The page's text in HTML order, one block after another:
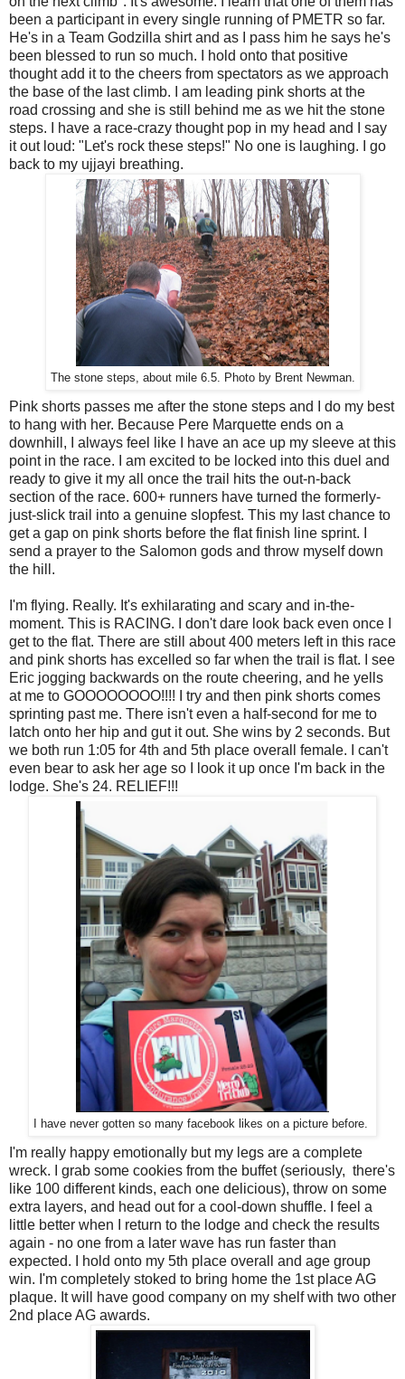
been a participant in every single running of PMETR so far.
He's in a Team Godzilla shirt and as I pass him he says he's
been blessed to run so much. I hold onto that positive
thought add it to the cheers from spectators as we approach
the base of the last climb. I am leading pink shorts at the
road crossing and she is still behind me as we hit the stone
steps. I have a race-crazy thought pop in my head and I say
it out loud: "Let's rock these steps!" No one is laughing. I go
back to my ujjayi breathing.
The stone steps, about mile 6.5. Photo by Brent Newman.
Pink shorts passes me after the stone steps and I do my best
to hang with her. Because Pere Marquette ends on a
downhill, I always feel like I have an ace up my sleeve at this
point in the race. I am excited to be locked into this duel and
ready to give it my all once the trail hits the out-n-back
section of the race. 600+ runners have turned the formerly-
just-slick trail into a genuine slopfest. This my last chance to
get a gap on pink shorts before the flat finish line sprint. I
send a prayer to the Salomon gods and throw myself down
the hill.
I'm flying. Really. It's exhilarating and scary and in-the-
moment. This is RACING. I don't dare look back even once I
get to the flat. There are still about 400 meters left in this race
and pink shorts has excelled so far when the trail is flat. I see
Eric jogging backwards on the route cheering, and he yells
at me to GOOOOOOOO!!!! I try and then pink shorts comes
sprinting past me. There isn't even a half-second for me to
latch onto her hip and gut it out. She wins by 2 seconds. But
we both run 1:05 for 4th and 5th place overall female. I can't
even bear to ask her age so I look it up once I'm back in the
lodge. She's 24. RELIEF!!!
I have never gotten so many facebook likes on a picture before.
I'm really happy emotionally but my legs are a complete
wreck. I grab some cookies from the buffet (seriously, there's
like 100 different kinds, each one delicious), throw on some
extra layers, and head out for a cool-down shuffle. I feel a
little better when I return to the lodge and check the results
again - no one from a later wave has run faster than
expected. I hold onto my 5th place overall and age group
win. I'm completely stoked to bring home the 1st place AG
plaque. It will have good company on my shelf with two other
2nd place AG awards.